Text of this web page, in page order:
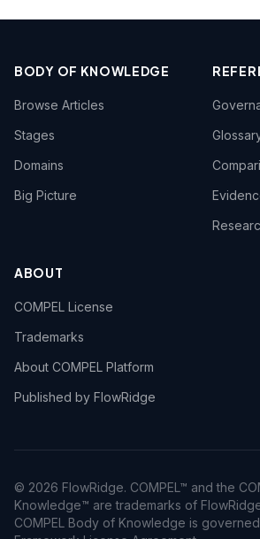
BODY OF KNOWLEDGE
Browse Articles
Stages
Domains
Big Picture
ABOUT
COMPEL License
Trademarks
About COMPEL Platform
Published by FlowRidge
© 2026 FlowRidge. COMPEL™ and the
Knowledge™ are trademarks of
COMPEL Body of Knowledge is